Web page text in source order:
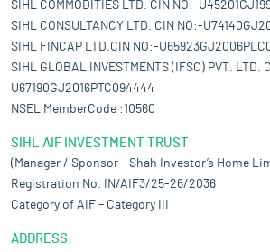
SIHL COMMODITIES LTD. CIN NO:-
SIHL CONSULTANCY LTD. CIN NO:-
SIHL FINCAP LTD.CIN NO:-
SIHL GLOBAL INVESTMENTS (IFSC) PVT. LTD.
U67190GJ2016PTC094444
NSEL MemberCode :10560
SIHL AIF INVESTMENT TRUST
(Manager / Sponsor – Shah Investor’s Home
Registration No. IN/AIF3/25-26/2036
Category of AIF – Category III
ADDRESS: